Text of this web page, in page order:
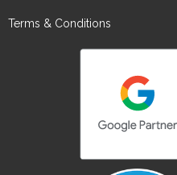
Terms & Conditions